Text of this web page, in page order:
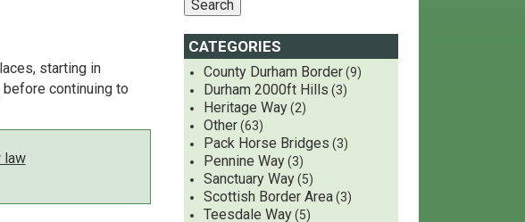
starting in
continuing to
law
CATEGORIES
County Durham Border(9)
Durham 2000ft Hills (3)
Heritage Way(2)
Other(63)
Pack Horse Bridges (3)
Pennine Way(3)
Sanctuary Way(5)
Scottish Border Area(3)
Teesdale Way(5)